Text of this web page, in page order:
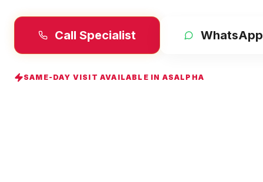
Call Specialist WhatsApp
SAME-DAY VISIT AVAILABLE IN ASALPHA